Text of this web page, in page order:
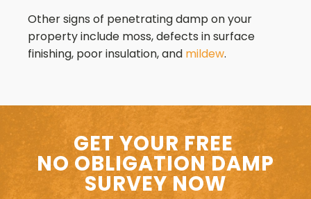
Other signs of penetrating damp on your
property include moss, defects in surface
finishing, poor insulation, and mildew.
GET YOUR FREE
NO OBLIGATION DAMP
SURVEY NOW